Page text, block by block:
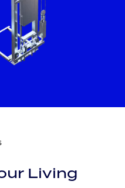
Living